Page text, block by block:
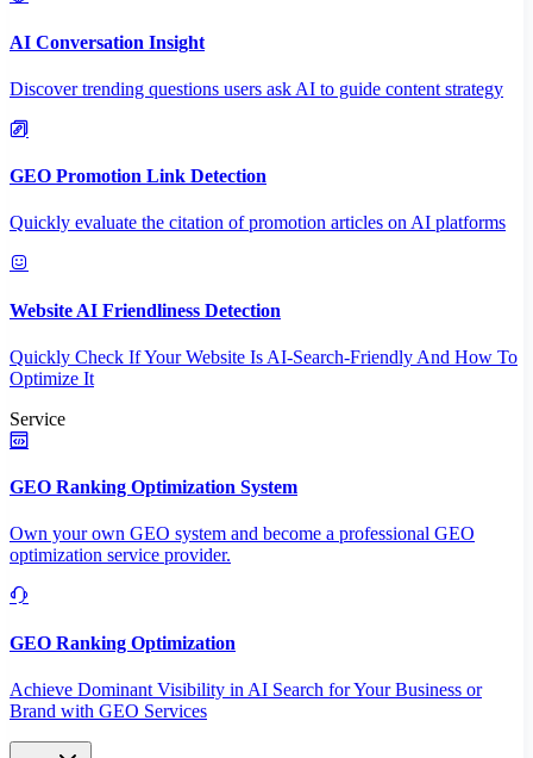
AI Conversation Insight
Discover trending questions users ask AI to guide content strategy
GEO Promotion Link Detection
Quickly evaluate the citation of promotion articles on AI platforms
Website AI Friendliness Detection
Quickly Check If Your Website Is AI-Search-Friendly And How To
Optimize It
Service
GEO Ranking Optimization System
Own your own GEO system and become a professional GEO
optimization service provider.
GEO Ranking Optimization
Achieve Dominant Visibility in AI Search for Your Business or
Brand with GEO Services​